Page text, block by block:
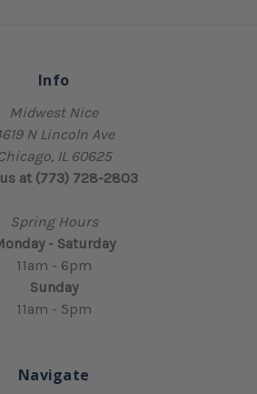
Info
Midwest Nice
N Lincoln Ave
IL 60625
at (773) 728-2803
Spring Hours
- Saturday
11am - 6pm
Sunday
11am - 5pm
Navigate